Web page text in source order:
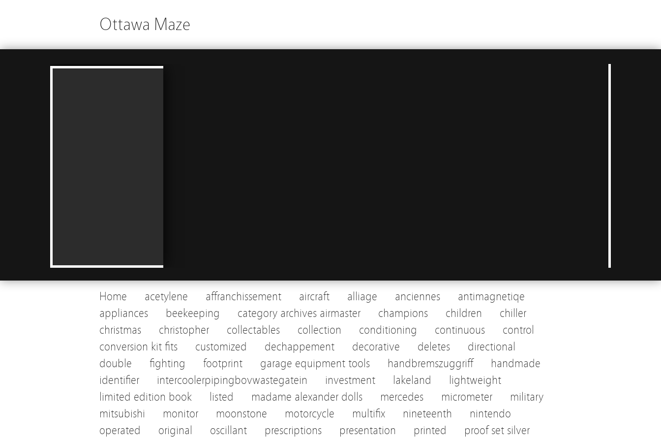
Ottawa Maze
Home acetylene affranchissement aircraft alliage anciennes
antimagnetiqe
appliances
beekeeping category archives airmaster champions children
chiller
christmas
christopher collectables collection conditioning continuous
control
conversion kit fits
customized dechappement decorative deletes
directional
double
fighting footprint garage equipment tools handbremszuggriff
handmade
identifier
intercoolerpipingbovwastegatein investment lakeland
lightweight
limited edition book
listed madame alexander dolls mercedes micrometer
military
mitsubishi
monitor moonstone motorcycle multifix nineteenth
nintendo
operated
original oscillant prescriptions presentation printed
proof set silver